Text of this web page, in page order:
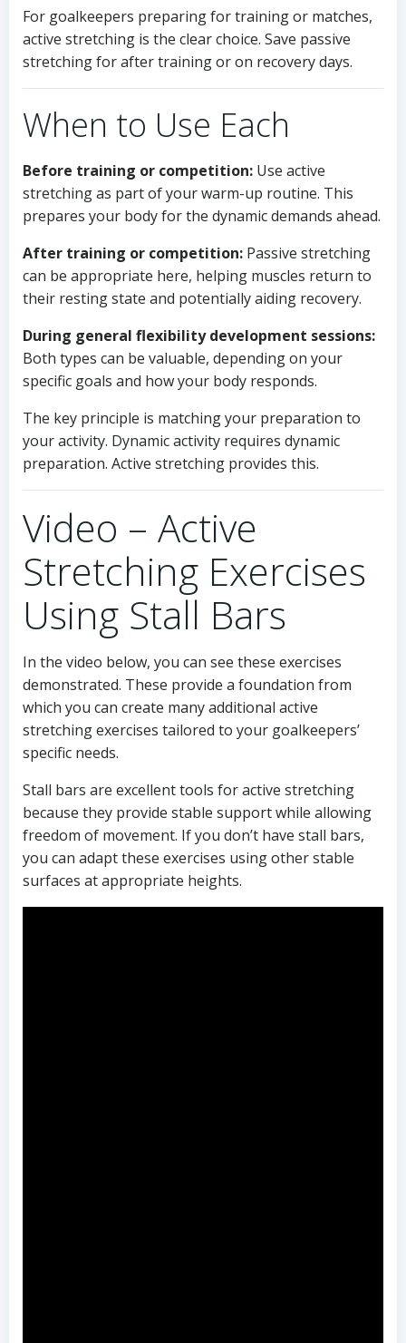
For goalkeepers preparing for training or matches,
active stretching is the clear choice. Save passive
stretching for after training or on recovery days.
When to Use Each
Before training or competition: Use active
stretching as part of your warm-up routine. This
prepares your body for the dynamic demands ahead.
After training or competition: Passive stretching
can be appropriate here, helping muscles return to
their resting state and potentially aiding recovery.
During general flexibility development sessions:
Both types can be valuable, depending on your
specific goals and how your body responds.
The key principle is matching your preparation to
your activity. Dynamic activity requires dynamic
preparation. Active stretching provides this.
Video – Active
Stretching Exercises
Using Stall Bars
In the video below, you can see these exercises
demonstrated. These provide a foundation from
which you can create many additional active
stretching exercises tailored to your goalkeepers’
specific needs.
Stall bars are excellent tools for active stretching
because they provide stable support while allowing
freedom of movement. If you don’t have stall bars,
you can adapt these exercises using other stable
surfaces at appropriate heights.